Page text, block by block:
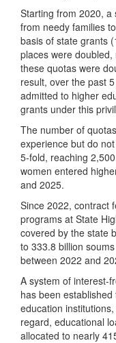
Starting from 2020, a
from needy families
basis of state grants
places were
these quotas were
result, over the past
admitted to higher
grants under this
The number of
experience but do
5-fold, reaching
women entered
and 2025.
Since 2022, contract
programs at State
covered by the state
to 333.8 billion
between 2022 and
A system of interest-
has been
education
regard, educational
allocated to nearly